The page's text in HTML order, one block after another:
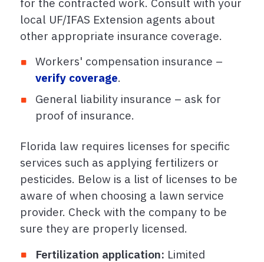
local UF/IFAS Extension agents about
other appropriate insurance coverage.
Workers' compensation insurance –
verify coverage.
General liability insurance – ask for
proof of insurance.
Florida law requires licenses for specific
services such as applying fertilizers or
pesticides. Below is a list of licenses to be
aware of when choosing a lawn service
provider. Check with the company to be
sure they are properly licensed.
Fertilization application: Limited